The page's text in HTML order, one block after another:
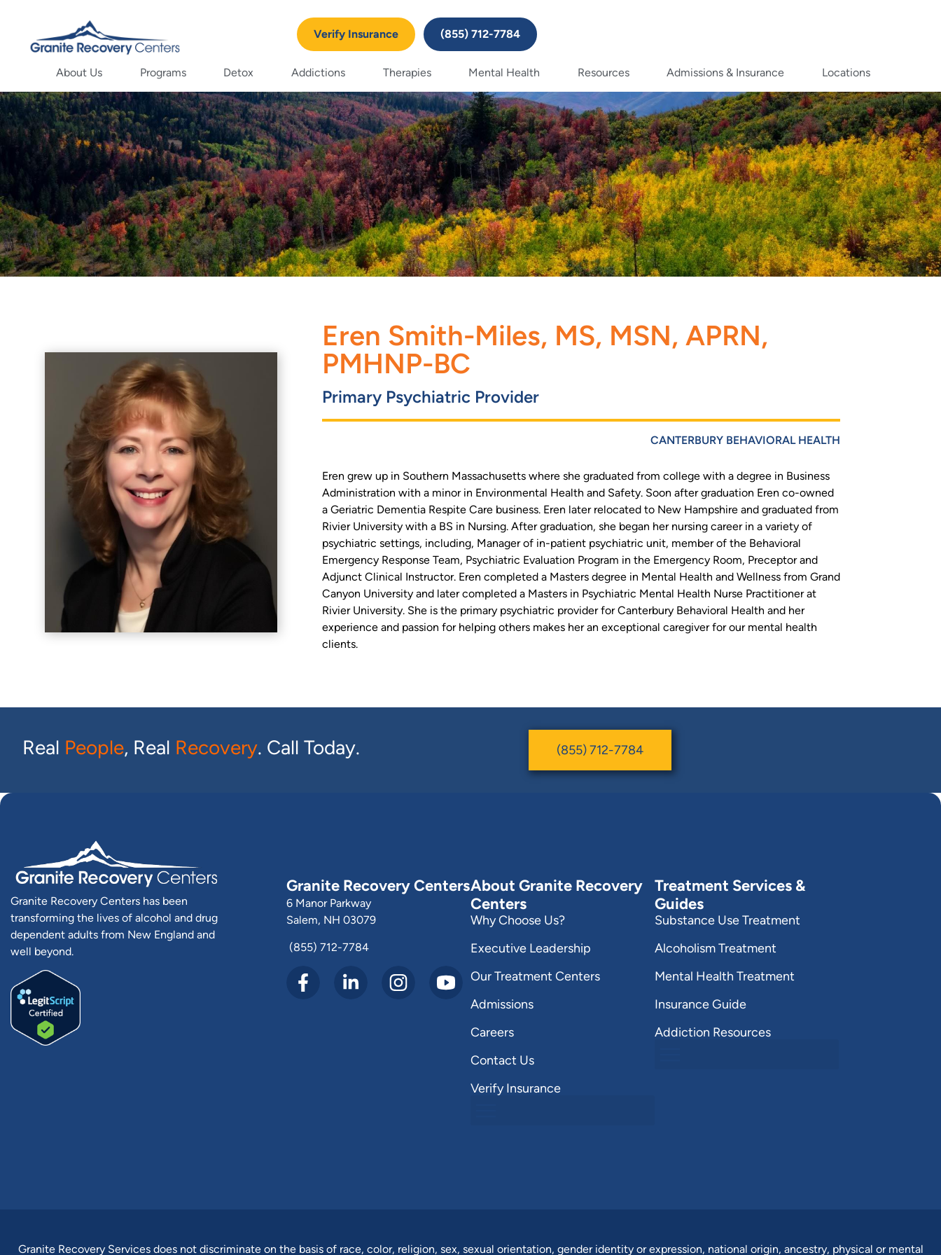
Verify Insurance (855) 712-7784
About Us Programs Detox Addictions Therapies Mental Health Resources Admissions & Insurance Locations
Eren Smith-Miles, MS, MSN, APRN,
PMHNP-BC
Primary Psychiatric Provider
CANTERBURY BEHAVIORAL HEALTH
Eren grew up in Southern Massachusetts where she graduated from college with a degree in Business
Administration with a minor in Environmental Health and Safety. Soon after graduation Eren co-owned
a Geriatric Dementia Respite Care business. Eren later relocated to New Hampshire and graduated from
Rivier University with a BS in Nursing. After graduation, she began her nursing career in a variety of
psychiatric settings, including, Manager of in-patient psychiatric unit, member of the Behavioral
Emergency Response Team, Psychiatric Evaluation Program in the Emergency Room, Preceptor and
Adjunct Clinical Instructor. Eren completed a Masters degree in Mental Health and Wellness from Grand
Canyon University and later completed a Masters in Psychiatric Mental Health Nurse Practitioner at
Rivier University. She is the primary psychiatric provider for Canterbury Behavioral Health and her
experience and passion for helping others makes her an exceptional caregiver for our mental health
clients.
Real People, Real Recovery. Call Today. (855) 712-7784
Granite Recovery Centers has been
transforming the lives of alcohol and drug
dependent adults from New England and
well beyond.
Granite Recovery Centers
6 Manor Parkway
Salem, NH 03079
(855) 712-7784
About Granite Recovery
Centers
Why Choose Us?
Executive Leadership
Our Treatment Centers
Admissions
Careers
Contact Us
Verify Insurance
Treatment Services &
Guides
Substance Use Treatment
Alcoholism Treatment
Mental Health Treatment
Insurance Guide
Addiction Resources
Granite Recovery Services does not discriminate on the basis of race, color, religion, sex, sexual orientation, gender identity or expression, national origin, ancestry, physical or mental